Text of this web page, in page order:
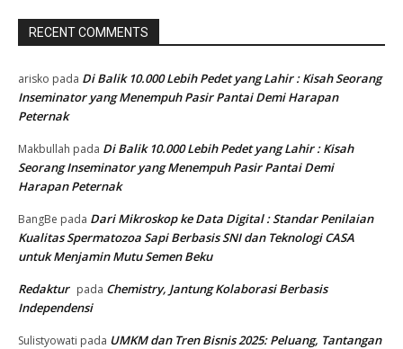
RECENT COMMENTS
arisko pada Di Balik 10.000 Lebih Pedet yang Lahir : Kisah Seorang
Inseminator yang Menempuh Pasir Pantai Demi Harapan
Peternak
Makbullah pada Di Balik 10.000 Lebih Pedet yang Lahir : Kisah
Seorang Inseminator yang Menempuh Pasir Pantai Demi
Harapan Peternak
BangBe pada Dari Mikroskop ke Data Digital : Standar Penilaian
Kualitas Spermatozoa Sapi Berbasis SNI dan Teknologi CASA
untuk Menjamin Mutu Semen Beku
Redaktur pada Chemistry, Jantung Kolaborasi Berbasis
Independensi
Sulistyowati pada UMKM dan Tren Bisnis 2025: Peluang, Tantangan